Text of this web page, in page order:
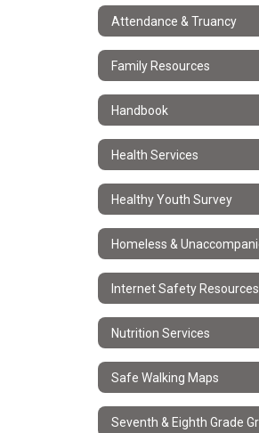
Attendance & Truancy
Family Resources
Handbook
Health Services
Healthy Youth Survey
Internet Safety Resources
Nutrition Services
Safe Walking Maps